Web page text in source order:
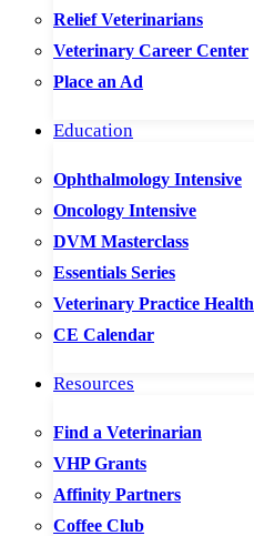
Relief Veterinarians
Veterinary Career Center
Place an Ad
Education
Ophthalmology Intensive
Oncology Intensive
DVM Masterclass
Essentials Series
Veterinary Practice Health
CE Calendar
Resources
Find a Veterinarian
VHP Grants
Affinity Partners
Coffee Club